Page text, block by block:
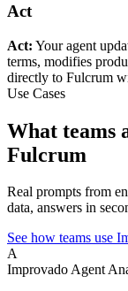
Act
Act: Your agent
terms, modifies
directly to Fulcrum
Use Cases
What teams
Fulcrum
Real prompts from
data, answers in
See how teams use
A
Improvado Agent